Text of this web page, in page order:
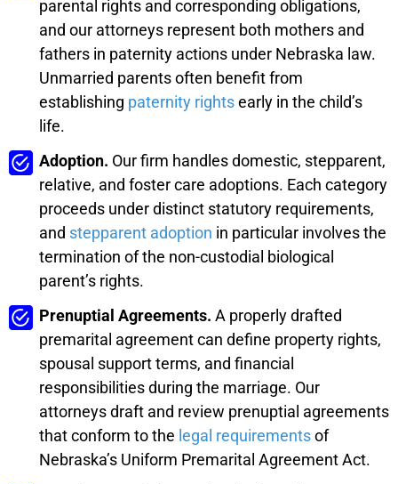
parental rights and corresponding obligations,
and our attorneys represent both mothers and
fathers in paternity actions under Nebraska law.
Unmarried parents often benefit from
establishing paternity rightsearly in the child’s
life.
Adoption. Our firm handles domestic, stepparent,
relative, and foster care adoptions. Each category
proceeds under distinct statutory requirements,
and stepparent adoption in particular involves the
termination of the non-custodial biological
parent’s rights.
Prenuptial Agreements. A properly drafted
premarital agreement can define property rights,
spousal support terms, and financial
responsibilities during the marriage. Our
attorneys draft and review prenuptial agreements
that conform to the legal requirementsof
Nebraska’s Uniform Premarital Agreement Act.